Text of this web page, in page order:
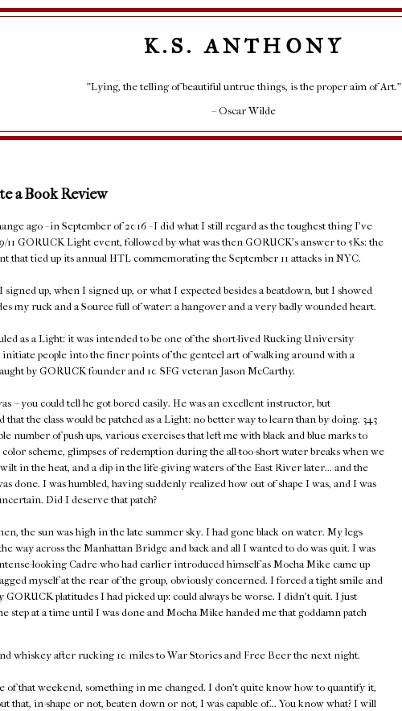
K.S. ANTHONY
"Lying, the telling of beautiful untrue things, is the proper aim of Art."
– Oscar Wilde
a Book Review
ago - in September of 2016 - I did what I still regard as the toughest thing I've
11 GORUCK Light event, followed by what was then GORUCK's answer to 5Ks: the
that tied up its annual HTL commemorating the September 11 attacks in NYC.
up, when I signed up, or what I expected besides a beatdown, but I showed
my ruck and a Source full of water: a hangover and a very badly wounded heart.
as a Light: it was intended to be one of the short-lived Rucking University
initiate people into the finer points of the genteel art of walking around with a
by GORUCK founder and 10 SFG veteran Jason McCarthy.
-- you could tell he got bored easily. He was an excellent instructor, but
the class would be patched as a Light: no better way to learn than by doing. 343
number of push-ups, various exercises that left me with black and blue marks to
scheme, glimpses of redemption during the all-too-short water breaks when we
in the heat, and a dip in the life-giving waters of the East River later... and the
done. I was humbled, having suddenly realized how out of shape I was, and I was
Did I deserve that patch?
the sun was high in the late summer sky. I had gone black on water. My legs
way across the Manhattan Bridge and back and all I wanted to do was quit. I was
looking Cadre who had earlier introduced himself as Mocha Mike came up
myself at the rear of the group, obviously concerned. I forced a tight smile and
platitudes I had picked up: could always be worse. I didn't quit. I just
step at a time until I was done and Mocha Mike handed me that goddamn patch
whiskey after rucking 10 miles to War Stories and Free Beer the next night.
of that weekend, something in me changed. I don't quite know how to quantify it,
that, in-shape or not, beaten down or not, I was capable of... You know what? I will